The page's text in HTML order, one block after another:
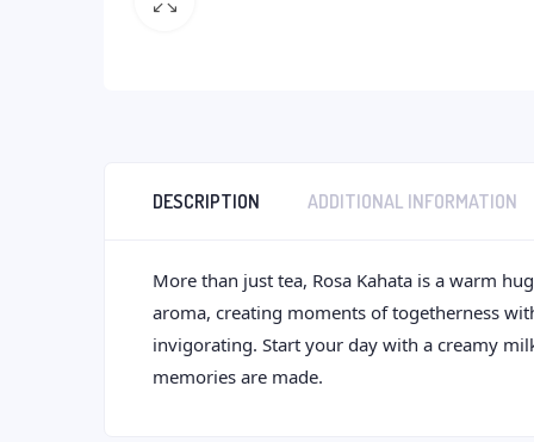
DESCRIPTION ADDITIONAL INFORMATION
More than just tea, Rosa Kahata is a warm
aroma, creating moments of togetherness
invigorating. Start your day with a creamy
memories are made.